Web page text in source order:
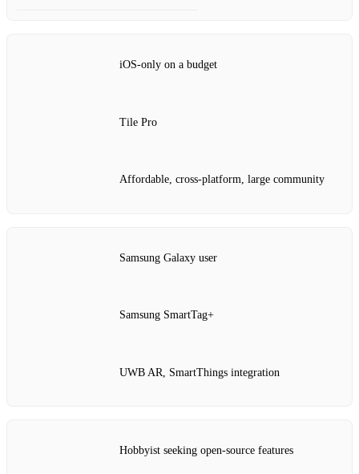
iOS‑only on a budget
Tile Pro
Affordable, cross‑platform, large community
Samsung Galaxy user
Samsung SmartTag+
UWB AR, SmartThings integration
Hobbyist seeking open‑source features